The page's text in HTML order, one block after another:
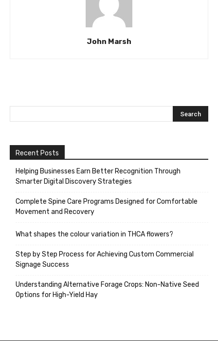
John Marsh
Recent Posts
Helping Businesses Earn Better Recognition Through
Smarter Digital Discovery Strategies
Complete Spine Care Programs Designed for Comfortable
Movement and Recovery
What shapes the colour variation in THCA flowers?
Step by Step Process for Achieving Custom Commercial
Signage Success
Understanding Alternative Forage Crops: Non-Native Seed
Options for High-Yield Hay